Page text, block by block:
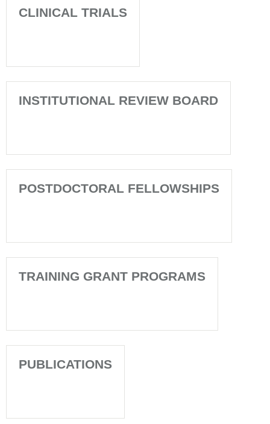
CLINICAL TRIALS
INSTITUTIONAL REVIEW BOARD
POSTDOCTORAL FELLOWSHIPS
TRAINING GRANT PROGRAMS
PUBLICATIONS